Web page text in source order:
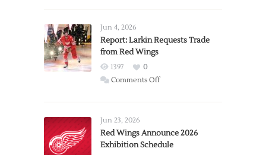
Expansion
Jun 4, 2026
Report: Larkin Requests Trade
from Red Wings
1397
0
Comments Offon
Trade
from
Jun 23, 2026
Red Wings Announce 2026
Exhibition Schedule